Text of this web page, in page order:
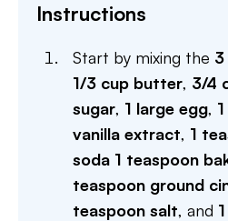
Instructions
Start by mixing the 3
1/3 cup butter, 3/4
sugar, 1 large egg,
vanilla extract, 1
soda 1 teaspoon
teaspoon ground
teaspoon salt, and